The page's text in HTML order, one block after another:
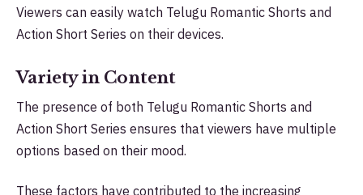
Viewers can easily watch Telugu Romantic Shorts and
Action Short Series on their devices.
Variety in Content
The presence of both Telugu Romantic Shorts and
Action Short Series ensures that viewers have multiple
options based on their mood.
These factors have contributed to the increasing